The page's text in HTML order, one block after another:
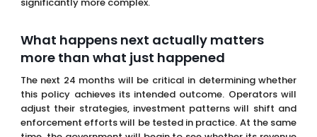
enforcement efforts will be tested in practice. At the same
projections align with actual market behaviour.
This is where the gap between theory and reality becomes
visible. If channelisation weakens and the black market
expands, the effectiveness of the policy will come into
question. If the regulated market remains competitive, the
government may consider the approach validated.